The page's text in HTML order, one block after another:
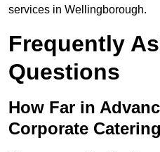
services in Wellingborough.
Frequently
Questions
How Far in
Corporate